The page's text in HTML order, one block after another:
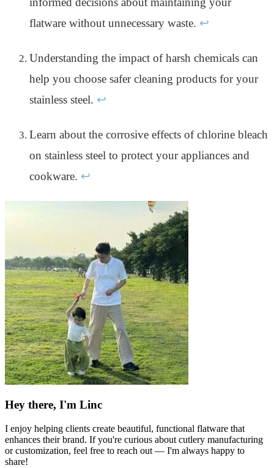
flatware without unnecessary waste. ↩
Understanding the impact of harsh chemicals can
help you choose safer cleaning products for your
stainless steel. ↩
Learn about the corrosive effects of chlorine bleach
on stainless steel to protect your appliances and
cookware. ↩
Hey there, I'm Linc
I enjoy helping clients create beautiful, functional flatware that
enhances their brand. If you're curious about cutlery manufacturing
or customization, feel free to reach out — I'm always happy to
share!